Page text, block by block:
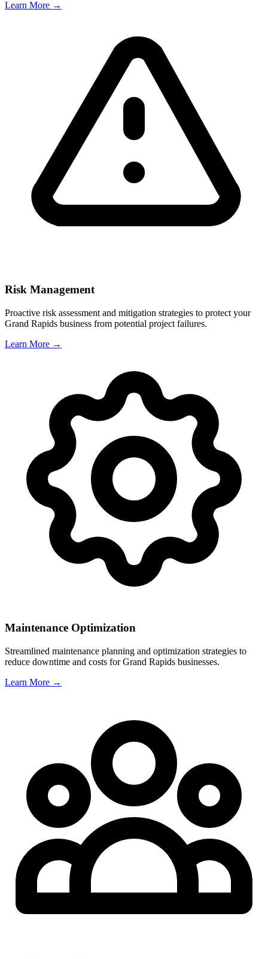
Learn More →
Risk Management
Proactive risk assessment and mitigation strategies to protect your
Grand Rapids business from potential project failures.
Learn More →
Maintenance Optimization
Streamlined maintenance planning and optimization strategies to
reduce downtime and costs forGrand Rapids businesses.
Learn More →